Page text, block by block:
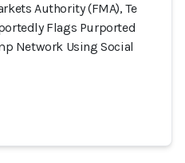
Authority (FMA), Te
Flags Purported
Network Using Social